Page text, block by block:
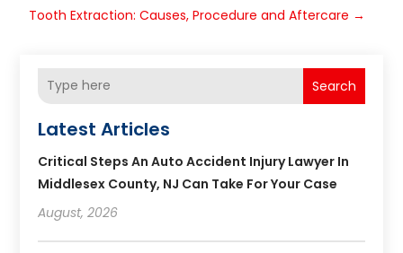
Tooth Extraction: Causes, Procedure and Aftercare →
Search
Latest Articles
Critical Steps An Auto Accident Injury Lawyer In
Middlesex County, NJ Can Take For Your Case
August, 2026